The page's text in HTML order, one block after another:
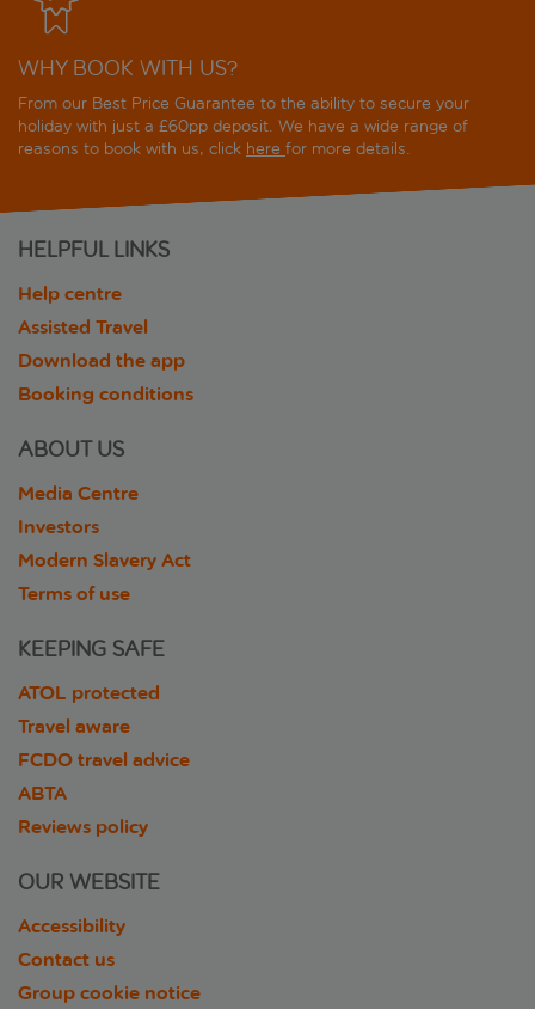
WHY BOOK WITH US?
From our Best Price Guarantee to the ability to secure your
holiday with just a £60pp deposit. We have a wide range of
reasons to book with us, click here for more details.
HELPFUL LINKS
Help centre
Assisted Travel
Download the app
Booking conditions
ABOUT US
Media Centre
Investors
Modern Slavery Act
Terms of use
KEEPING SAFE
ATOL protected
Travel aware
FCDO travel advice
ABTA
Reviews policy
OUR WEBSITE
Accessibility
Contact us
Group cookie notice